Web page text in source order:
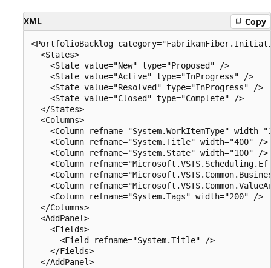
XML Copy
<PortfolioBacklog
  <States>
    <State value="New" type="Proposed" />
    <State value="Active" type="InProgress" />
    <State value="Resolved" type="InProgress" />
    <State value="Closed" type="Complete" />
  </States>
  <Columns>
<Column refname="System.WorkItemType"
    <Column refname="System.Title" width="400" />
    <Column refname="System.State" width="100" />
<Column
<Column
<Column
    <Column refname="System.Tags" width="200" />
  </Columns>
  <AddPanel>
    <Fields>
      <Field refname="System.Title" />
    </Fields>
  </AddPanel>